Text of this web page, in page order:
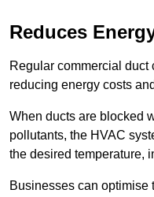
Reduces
Regular commercial
reducing energy costs
When ducts are blocked
pollutants, the HVAC
the desired temperature,
Businesses can optimise